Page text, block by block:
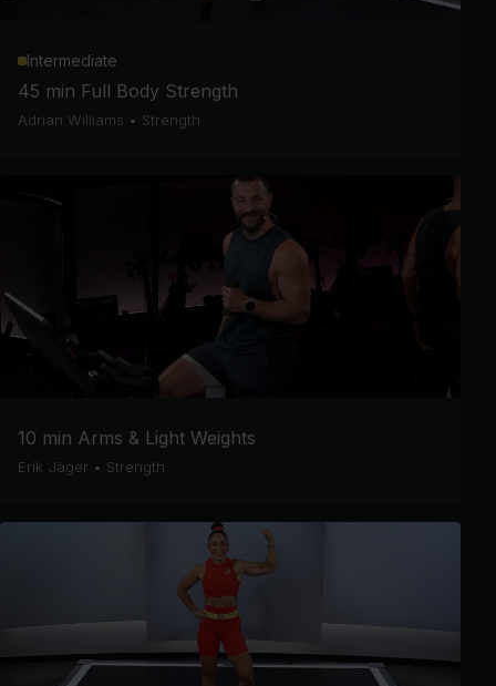
Intermediate
45 min Full Body Strength
Adrian Williams • Strength
10 min Arms & Light Weights
Erik Jäger • Strength